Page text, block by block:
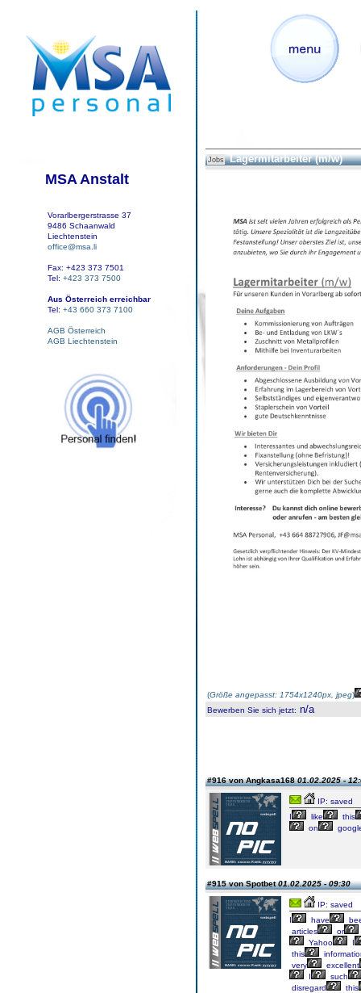
MSA Anstalt
Vorarlbergerstrasse 37
9486 Schaanwald
Liechtenstein
office@msa.li
Fax: +423 373 7501
Tel: +423 373 7500
Aus Österreich erreichbar
Tel: +43 660 373 7100
AGB Österreich
AGB Liechtenstein
Jobs Lagermitarbeiter (m/w)
(Größe angepasst: 1754x1240px, jpeg)
Bewerben Sie sich jetzt: n/a
#916 von Angkasa16801.02.2025 -
IP: saved
I
like
this
on
#915 von Spotbet01.02.2025 - 09:30
IP: saved
I
have
articles
or
Yahoo
I
this
very
excellent
I
such
disregard
this